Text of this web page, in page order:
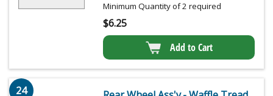
Minimum Quantity of 2 required
$6.25
Add to Cart
24